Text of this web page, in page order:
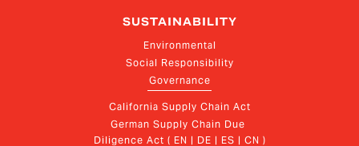
SUSTAINABILITY
Environmental
Social Responsibility
Governance
California Supply Chain Act
German Supply Chain Due
Diligence Act ( EN | DE | ES | CN )